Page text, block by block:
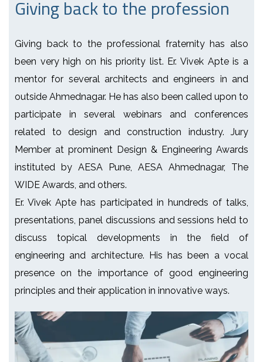
Giving back to the profession
Giving back to the professional fraternity has also
been very high on his priority list. Er. Vivek Apte is a
mentor for several architects and engineers in and
outside Ahmednagar. He has also been called upon to
participate in several webinars and conferences
related to design and construction industry. Jury
Member at prominent Design & Engineering Awards
instituted by AESA Pune, AESA Ahmednagar, The
WIDE Awards, and others.
Er. Vivek Apte has participated in hundreds of talks,
presentations, panel discussions and sessions held to
discuss topical developments in the field of
engineering and architecture. His has been a vocal
presence on the importance of good engineering
principles and their application in innovative ways.